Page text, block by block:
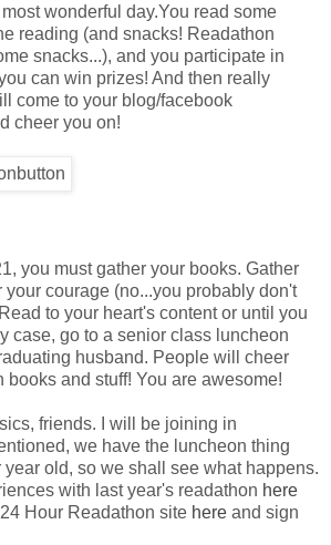
wonderful day.You read some
reading (and snacks! Readathon
snacks...), and you participate in
can win prizes! And then really
come to your blog/facebook
cheer you on!
you must gather your books. Gather
your courage (no...you probably don't
to your heart's content or until you
case, go to a senior class luncheon
husband. People will cheer
books and stuff! You are awesome!
friends. I will be joining in
we have the luncheon thing
year old, so we shall see what happens.
with last year's readathon here
Hour Readathon site here and sign